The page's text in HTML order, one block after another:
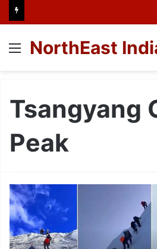
Menu
NorthEast
Tsangyang
Peak